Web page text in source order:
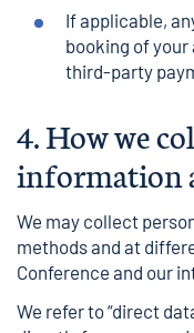
If applicable,
booking of
third-party
4.How we
information
We may collect
methods and at
Conference and our
We refer to “direct